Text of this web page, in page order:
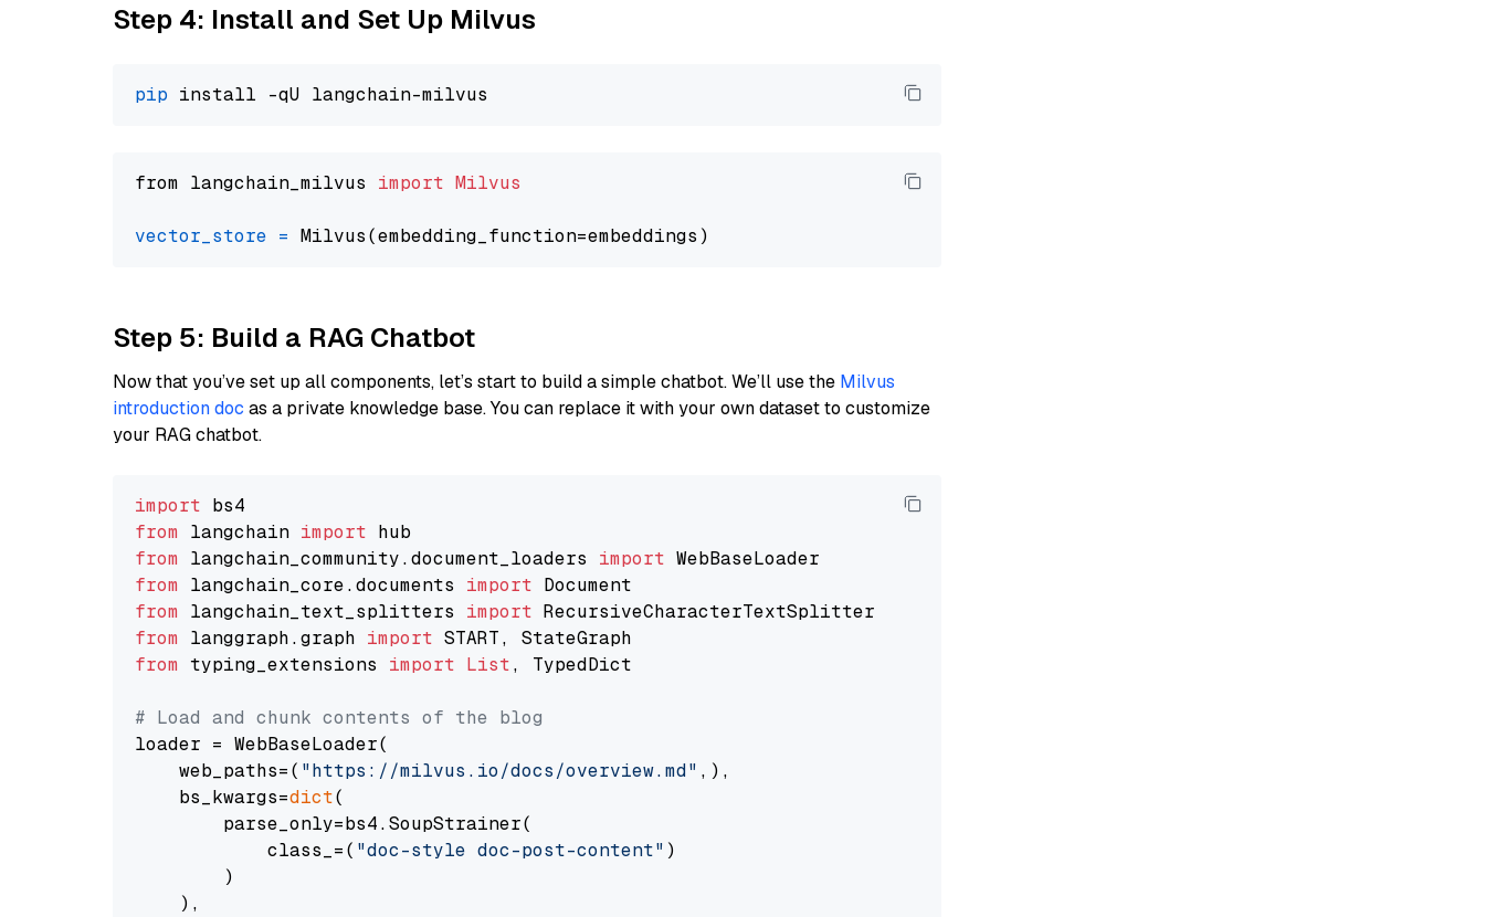
Step 4: Install and Set Up Milvus
pip
from langchain_milvus import Milvus
vector_store =
Step 5: Build a RAG Chatbot
Now that you’ve set up all components, let’s start to build a simple chatbot. We’ll use the Milvus
introduction doc as a private knowledge base. You can replace it with your own dataset to customize
your RAG chatbot.
import
from langchain import
from langchain_community.document_loaders import
from langchain_core.documents import
from langchain_text_splitters import
from langgraph.graph import
from typing_extensions import List, TypedDict
# Load and chunk contents of the blog
loader = WebBaseLoader(
    web_paths=(
"https://milvus.io/docs/overview.md" ,),
    bs_kwargs=
dict(
        parse_only=bs4.SoupStrainer(
            class_=(
"doc-style doc-post-content" )
        )
    ),